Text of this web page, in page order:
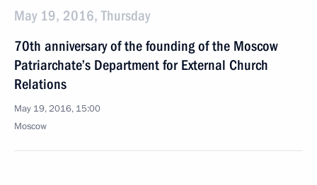
May 19, 2016, Thursday
70th anniversary of the founding of the Moscow
Patriarchate’s Department for External Church
Relations
May 19, 2016, 15:00
Moscow